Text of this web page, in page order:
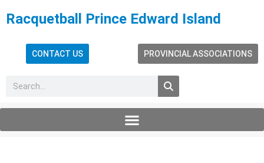
Racquetball Prince Edward Island
CONTACT US PROVINCIAL ASSOCIATIONS